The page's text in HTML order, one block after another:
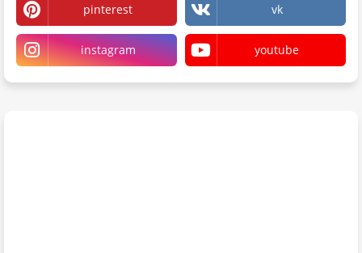
pinterest vk
instagram youtube